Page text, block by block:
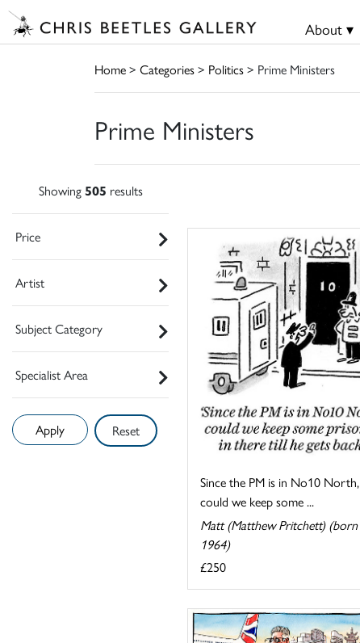
About ▾
Home> Categories> Politics> Prime Ministers
Prime Ministers
Showing505 results
Price
Artist
Subject Category
Specialist Area
Reset
Since the PM is in No10 North,
could we keep some ...
Matt (Matthew Pritchett) (born
1964)
£250